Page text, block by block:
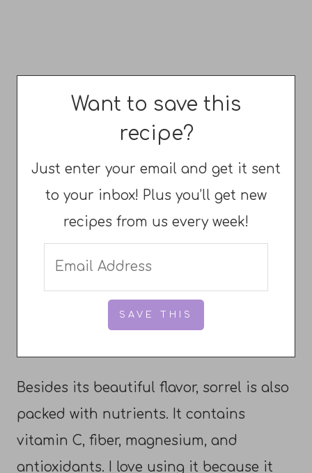
Want to save this
recipe?
Just enter your email and get it sent
to your inbox! Plus you’ll get new
recipes from us every week!
Besides its beautiful flavor, sorrel is also
packed with nutrients. It contains
vitamin C, fiber, magnesium, and
antioxidants. I love using it because it